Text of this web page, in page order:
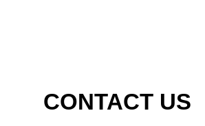
CONTACT US